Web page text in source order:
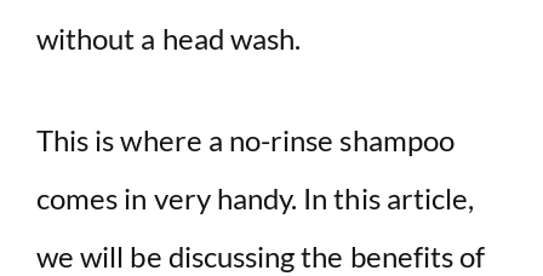
without a head wash.
This is where a no-rinse shampoo
comes in very handy. In this article,
we will be discussing the benefits of